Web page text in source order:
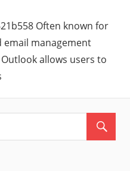
Often known for
email management
allows users to